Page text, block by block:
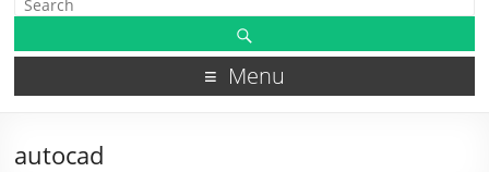
Menu
autocad